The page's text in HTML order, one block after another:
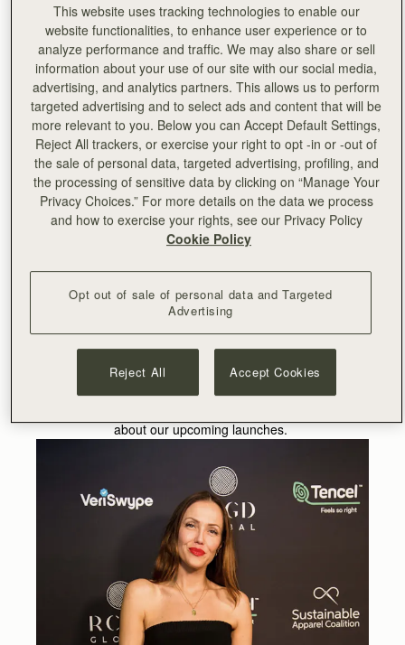
Celebrity stylist Tara Swennenwas spotted atRed Carpet
Green Dress Global’s pre-Oscar gala, earlier this week,
carrying the Strathberry Mini Crescent from our
forthcoming non-leather collection.
Due to launch this summer, the collection comprises of
bio-based, recycled material, derived from the food
industry by-product. This is the first Strathberry collection
comprised of alternative materials, and we’re delighted to
be working with Tara in support of this launch.
Internationally known for her work with some of
Hollywood’s most influential actors, such as Kristen
Stewart, Shailene Woodley and Matthew McConaughey,
Tara is a sustainability advocate in her own right.Tara is
passionate about promoting a more eco-friendly and
ethical approach to fashion has led her to be awarded
Best Vegan Fashion Stylist at the first Vegan Fashion
about our upcoming launches.
This website uses tracking technologies to enable our
website functionalities, to enhance user experience or to
analyze performance and traffic. We may also share or sell
information about your use of our site with our social media,
advertising, and analytics partners. This allows us to perform
targeted advertising and to select ads and content that will be
more relevant to you. Below you can Accept Default Settings,
Reject All trackers, or exercise your right to opt -in or -out of
the sale of personal data, targeted advertising, profiling, and
the processing of sensitive data by clicking on “Manage Your
Privacy Choices.” For more details on the data we process
and how to exercise your rights, see our Privacy Policy
Cookie Policy
Opt out of sale of personal data and Targeted
Advertising
Reject All Accept Cookies